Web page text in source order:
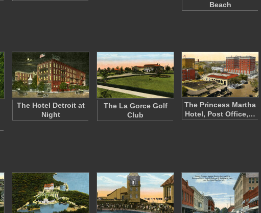
Beach
The Hotel Detroit at
Night
The La Gorce Golf
Club
The Princess Martha
Hotel, Post Office,…